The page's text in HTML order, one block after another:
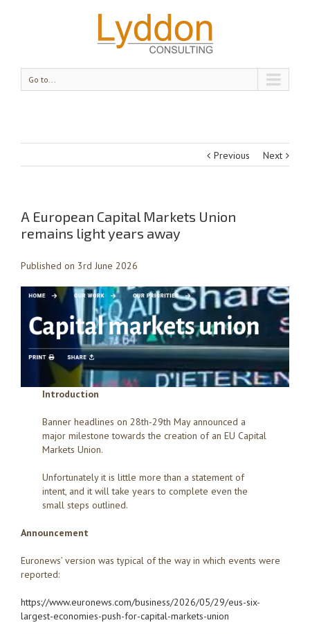
Go to...
Previous Next
A European Capital Markets Union
remains light years away
Published on 3rd June 2026
Introduction
Banner headlines on 28th-29th May announced a
major milestone towards the creation of an EU Capital
Markets Union.
Unfortunately it is little more than a statement of
intent, and it will take years to complete even the
small steps outlined.
Announcement
Euronews’ version was typical of the way in which events were
reported:
https://www.euronews.com/business/2026/05/29/eus-six-
largest-economies-push-for-capital-markets-union